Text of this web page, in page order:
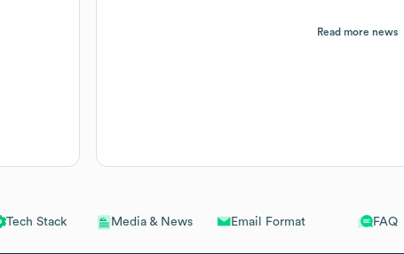
Tech Stack Media & News Email Format FAQ
Read more news